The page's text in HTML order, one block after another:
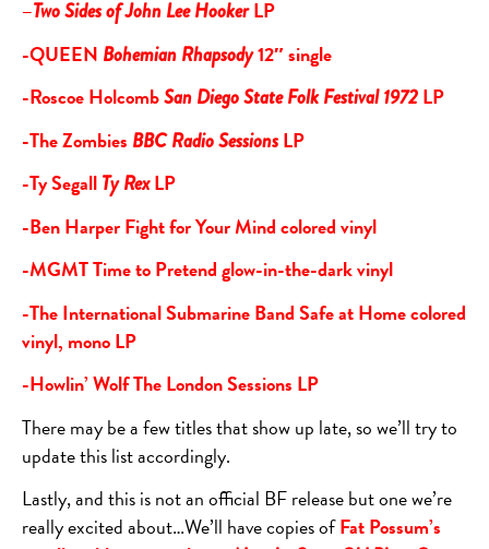
–Two Sides of John Lee HookerLP
-QUEEN Bohemian Rhapsody12″ single
-Roscoe HolcombSan Diego State Folk Festival 1972LP
-The Zombies BBC Radio SessionsLP
-Ty SegallTy RexLP
-Ben Harper Fight for Your Mind colored vinyl
-MGMT Time to Pretend glow-in-the-dark vinyl
-The International Submarine Band Safe at Home colored
vinyl, mono LP
-Howlin’ Wolf The London Sessions LP
There may be a few titles that show up late, so we’ll try to
update this list accordingly.
Lastly, and this is not an official BF release but one we’re
really excited about…We’ll have copies ofFat Possum’s